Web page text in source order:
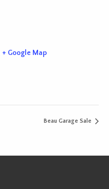
+ Google Map
Beau Garage Sale